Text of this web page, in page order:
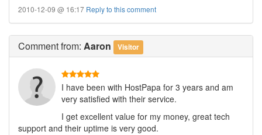
2010-12-09 @ 16:17 Reply to this comment
Commentfrom: Aaron Visitor
I have been with HostPapa for 3 years and am
very satisfied with their service.
I get excellent value for my money, great tech
support and their uptime is very good.